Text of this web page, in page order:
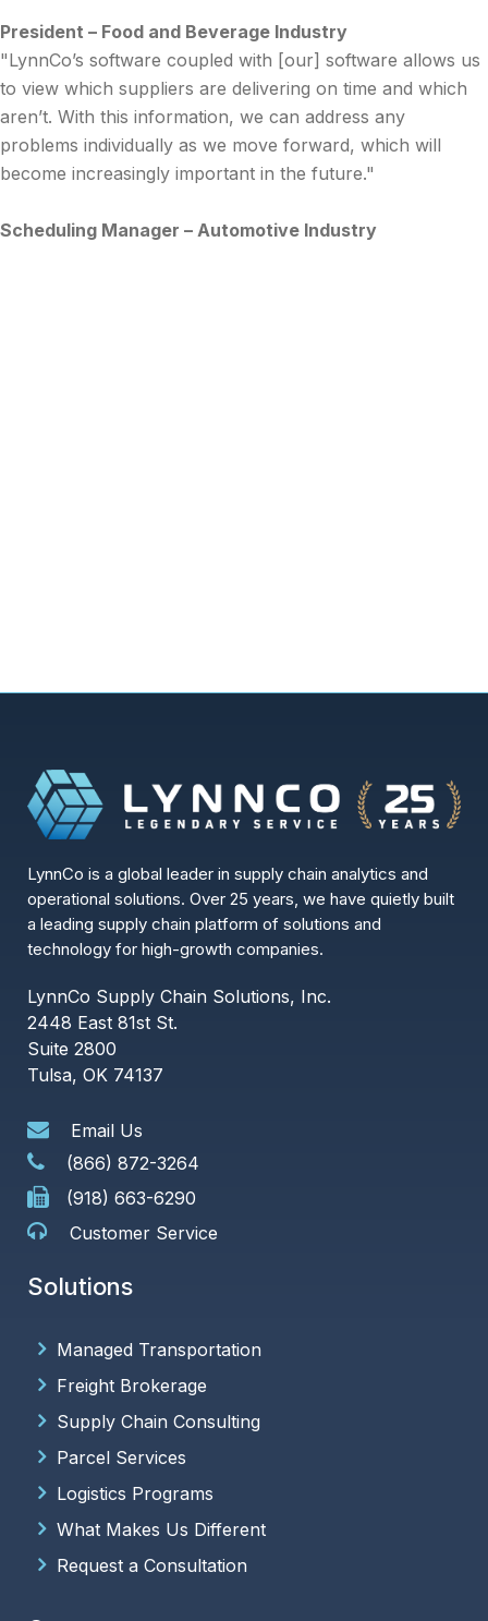
President – Food and Beverage Industry
"LynnCo’s software coupled with [our] software allows us
to view which suppliers are delivering on time and which
aren’t. With this information, we can address any
problems individually as we move forward, which will
become increasingly important in the future."
Scheduling Manager – Automotive Industry
LynnCo is a global leader in supply chain analytics and
operational solutions. Over 25 years, we have quietly built
a leading supply chain platform of solutions and
technology for high-growth companies.
LynnCo Supply Chain Solutions, Inc.
2448 East 81st St.
Suite 2800
Tulsa, OK 74137
Email Us
(866) 872-3264
(918) 663-6290
Customer Service
Solutions
Managed Transportation
Freight Brokerage
Supply Chain Consulting
Parcel Services
Logistics Programs
What Makes Us Different
Request a Consultation